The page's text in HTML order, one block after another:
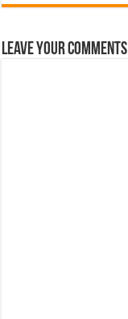
Leave Your Comments